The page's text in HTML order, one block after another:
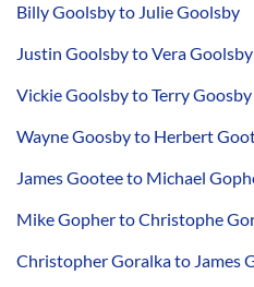
Billy Goolsby to Julie Goolsby
Justin Goolsby to Vera Goolsby
Vickie Goolsby to Terry Goosby
Wayne Goosby to Herbert
James Gootee to Michael
Mike Gopher to Christophe
Christopher Goralka to James